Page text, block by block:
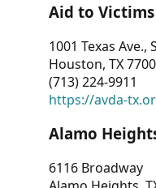
Aid to
1001 Texas Ave.,
Houston, TX
(713) 224-9911
https://avda-
Alamo
6116 Broadway